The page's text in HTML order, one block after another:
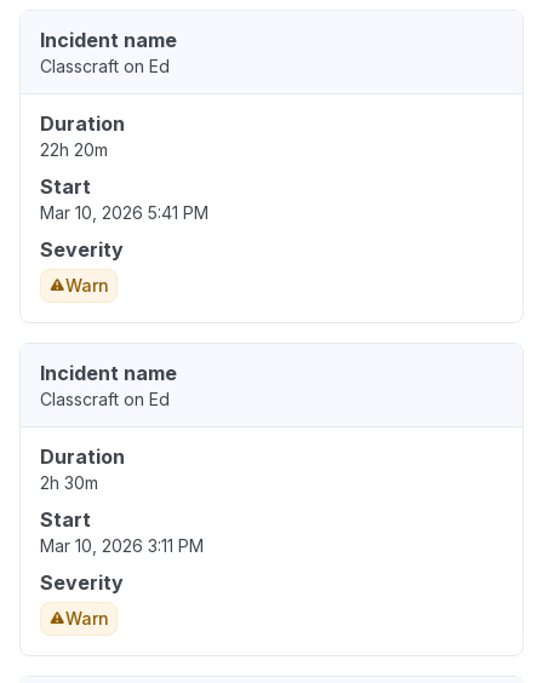
Incident name
Classcraft on Ed
Duration
22h 20m
Start
Mar 10, 2026 5:41 PM
Severity
Warn
Incident name
Classcraft on Ed
Duration
2h 30m
Start
Mar 10, 2026 3:11 PM
Severity
Warn